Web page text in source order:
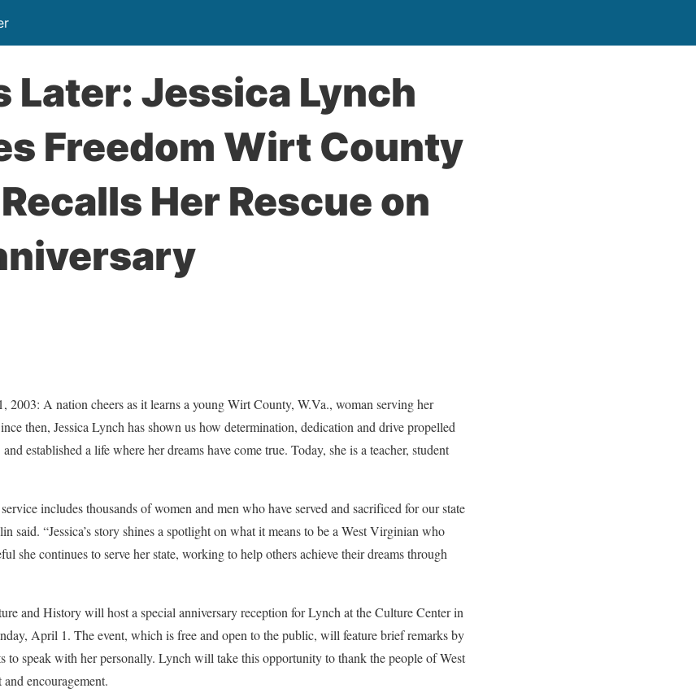
Later: Jessica Lynch
Freedom Wirt County
Her Rescue on
A nation cheers as it learns a young Wirt County, W.Va., woman serving her
then, Jessica Lynch has shown us how determination, dedication and drive propelled
established a life where her dreams have come true. Today, she is a teacher, student
includes thousands of women and men who have served and sacrificed for our state
said. “Jessica’s story shines a spotlight on what it means to be a West Virginian who
she continues to serve her state, working to help others achieve their dreams through
and History will host a special anniversary reception for Lynch at the Culture Center in
April 1. The event, which is free and open to the public, will feature brief remarks by
to speak with her personally. Lynch will take this opportunity to thank the people of West
encouragement.